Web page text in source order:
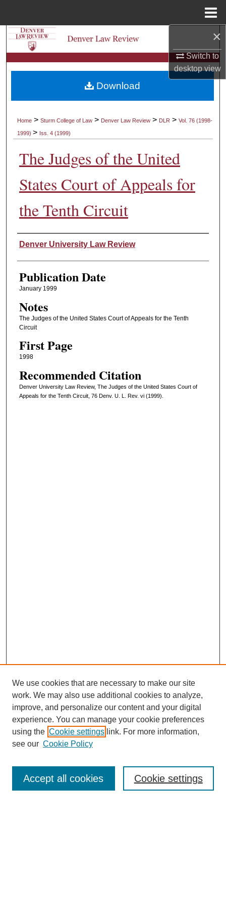
×
Switch to
desktopview
Search
Browse Collections
My Account
Digital Commons Network™
Home >Sturm College of Law > Denver Law Review > DLR >Vol. 76 (1998-
1999)> Iss. 4 (1999)
The Judges of the United
States Court of Appeals for
the Tenth Circuit
Authors
Denver University Law Review
Publication Date
January 1999
Notes
The Judges of the United States Court of Appeals for the Tenth
Circuit
First Page
1998
Recommended Citation
Denver University Law Review, The Judges of the United States Court of
Appeals for the Tenth Circuit, 76 Denv. U. L. Rev. vi (1999).
Download
We use cookies that are necessary to make our site
work. We may also use additional cookies to analyze,
improve, and personalize our content and your digital
experience. You can manage your cookie preferences
using the Cookie settings link. For more information,
see our Cookie Policy
Cookie settings
Accept all cookies